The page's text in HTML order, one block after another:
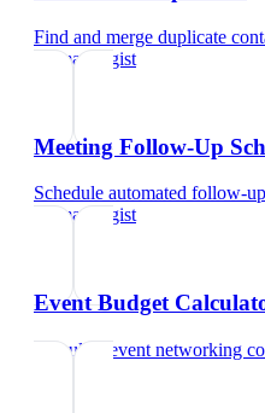
Find and merge duplicate
dermatologist
Meeting Follow-Up
Schedule automated follow-
dermatologist
Event Budget
Calculate event networking